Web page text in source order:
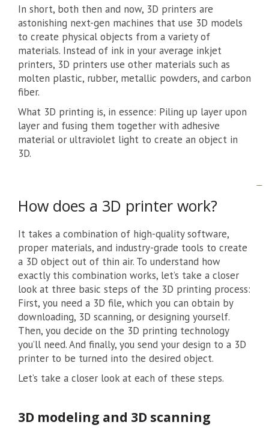
In short, both then and now, 3D printers are
astonishing next-gen machines that use 3D models
to create physical objects from a variety of
materials. Instead of ink in your average inkjet
printers, 3D printers use other materials such as
molten plastic, rubber, metallic powders, and carbon
fiber.
What 3D printing is, in essence: Piling up layer upon
layer and fusing them together with adhesive
material or ultraviolet light to create an object in
3D.
How does a 3D printer work?
It takes a combination of high-quality software,
proper materials, and industry-grade tools to create
a 3D object out of thin air. To understand how
exactly this combination works, let’s take a closer
look at three basic steps of the 3D printing process:
First, you need a 3D file, which you can obtain by
downloading, 3D scanning, or designing yourself.
Then, you decide on the 3D printing technology
you’ll need. And finally, you send your design to a 3D
printer to be turned into the desired object.
Let’s take a closer look at each of these steps.
3D modeling and 3D scanning